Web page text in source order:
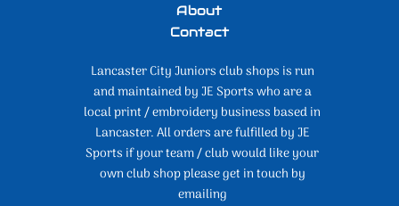
About
Contact
Lancaster City Juniors club shops is run
and maintained by JE Sports who are a
local print / embroidery business based in
Lancaster. All orders are fulfilled by JE
Sports if your team / club would like your
own club shop please get in touch by
emailing